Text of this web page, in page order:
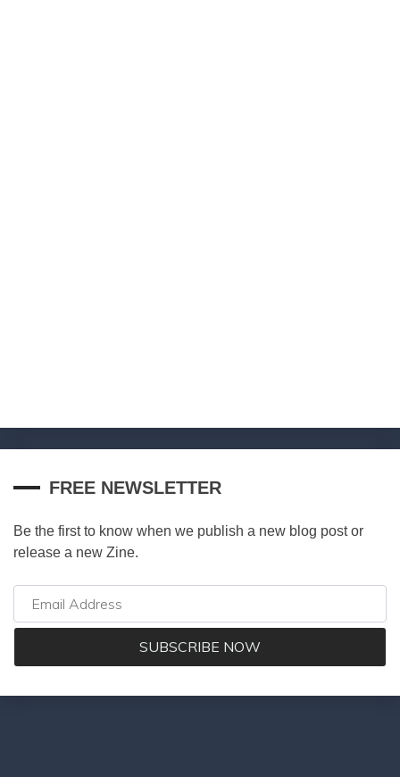
FREE NEWSLETTER
Be the first to know when we publish a new blog post or
release a new Zine.